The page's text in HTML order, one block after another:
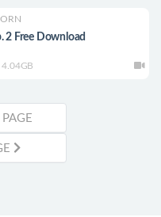
2 Free Download
4.04GB